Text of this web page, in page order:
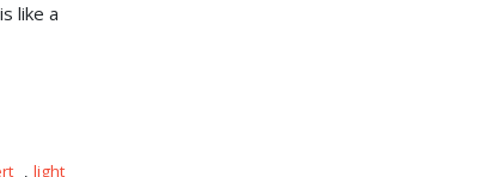
like a
, light